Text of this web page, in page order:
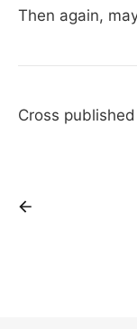
Then again,
Cross